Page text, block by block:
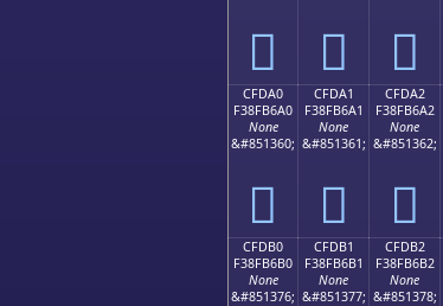
󏶐 󏶑 󏶒
CFDA0
F38FB6A0
None
&#851360;
󏶠
CFDA1
F38FB6A1
None
&#851361;
󏶡
CFDA2
F38FB6A2
None
&#851362;
󏶢
CFDB0
F38FB6B0
None
&#851376;
CFDB1
F38FB6B1
None
&#851377;
CFDB2
F38FB6B2
None
&#851378;